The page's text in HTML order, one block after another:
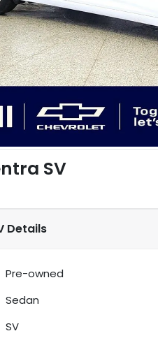
SV
Details
Pre-owned
Sedan
SV